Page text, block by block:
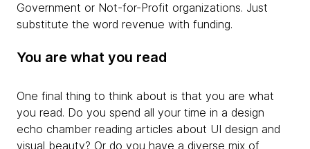
Government or Not-for-Profit organizations. Just
substitute the word revenue with funding.
You are what you read
One final thing to think about is that you are what
you read. Do you spend all your time in a design
echo chamber reading articles about UI design and
visual beauty? Or do you have a diverse mix of